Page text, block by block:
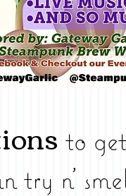
to
try n'